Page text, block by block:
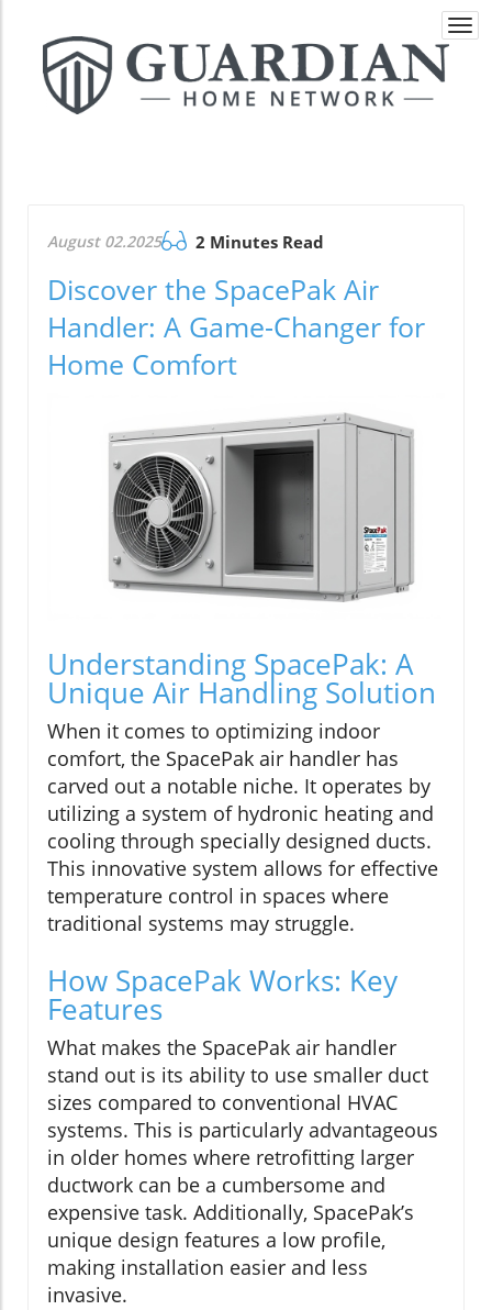
August 02.2025 2 Minutes Read
Discover the SpacePak Air
Handler: A Game-Changer for
Home Comfort
Understanding SpacePak: A
Unique Air Handling Solution
When it comes to optimizing indoor
comfort, the SpacePak air handler has
carved out a notable niche. It operates by
utilizing a system of hydronic heating and
cooling through specially designed ducts.
This innovative system allows for effective
temperature control in spaces where
traditional systems may struggle.
How SpacePak Works: Key
Features
What makes the SpacePak air handler
stand out is its ability to use smaller duct
sizes compared to conventional HVAC
systems. This is particularly advantageous
in older homes where retrofitting larger
ductwork can be a cumbersome and
expensive task. Additionally, SpacePak’s
unique design features a low profile,
making installation easier and less
invasive.